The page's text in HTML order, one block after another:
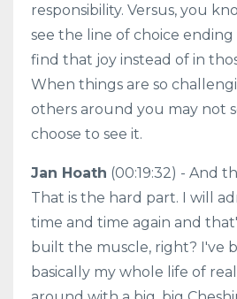
responsibility. Versus, you
see the line of choice
find that joy instead of in
When things are so
others around you may not
choose to see it.
Jan Hoath (00:19:32) - And
That is the hard part. I will
time and time again and
built the muscle, right? I've
basically my whole life of